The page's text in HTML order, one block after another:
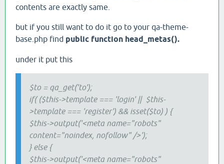
contents are exactly same.
but if you still want to do it go to your qa-theme-
base.php find public function head_metas().
under it put this
$to = qa_get('to');
if( ($this->template === 'login' || $this-
>template === 'register') && isset($to) ) {
$this->output('<meta name="robots"
content="noindex, nofollow" />');
} else {
$this->output('<meta name="robots"